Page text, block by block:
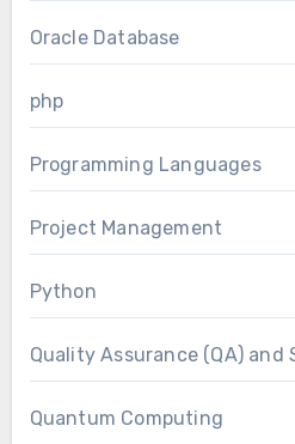
Oracle Database
php
Programming Languages
Project Management
Python
Quality Assurance (QA) and
Quantum Computing